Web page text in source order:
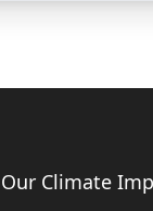
Our Climate